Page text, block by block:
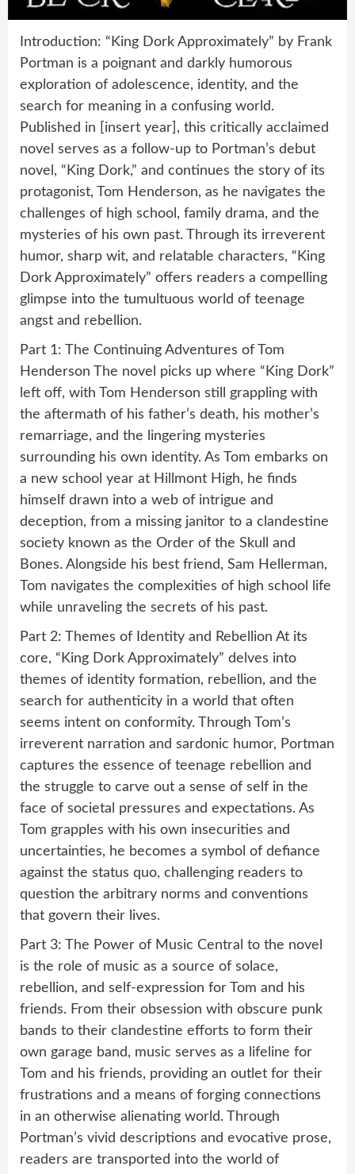
Introduction: “King Dork Approximately” by Frank
Portman is a poignant and darkly humorous
exploration of adolescence, identity, and the
search for meaning in a confusing world.
Published in [insert year], this critically acclaimed
novel serves as a follow-up to Portman’s debut
novel, “King Dork,” and continues the story of its
protagonist, Tom Henderson, as he navigates the
challenges of high school, family drama, and the
mysteries of his own past. Through its irreverent
humor, sharp wit, and relatable characters, “King
Dork Approximately” offers readers a compelling
glimpse into the tumultuous world of teenage
angst and rebellion.
Part 1: The Continuing Adventures of Tom
Henderson The novel picks up where “King Dork”
left off, with Tom Henderson still grappling with
the aftermath of his father’s death, his mother’s
remarriage, and the lingering mysteries
surrounding his own identity. As Tom embarks on
a new school year at Hillmont High, he finds
himself drawn into a web of intrigue and
deception, from a missing janitor to a clandestine
society known as the Order of the Skull and
Bones. Alongside his best friend, Sam Hellerman,
Tom navigates the complexities of high school life
while unraveling the secrets of his past.
Part 2: Themes of Identity and Rebellion At its
core, “King Dork Approximately” delves into
themes of identity formation, rebellion, and the
search for authenticity in a world that often
seems intent on conformity. Through Tom’s
irreverent narration and sardonic humor, Portman
captures the essence of teenage rebellion and
the struggle to carve out a sense of self in the
face of societal pressures and expectations. As
Tom grapples with his own insecurities and
uncertainties, he becomes a symbol of defiance
against the status quo, challenging readers to
question the arbitrary norms and conventions
that govern their lives.
Part 3: The Power of Music Central to the novel
is the role of music as a source of solace,
rebellion, and self-expression for Tom and his
friends. From their obsession with obscure punk
bands to their clandestine efforts to form their
own garage band, music serves as a lifeline for
Tom and his friends, providing an outlet for their
frustrations and a means of forging connections
in an otherwise alienating world. Through
Portman’s vivid descriptions and evocative prose,
readers are transported into the world of